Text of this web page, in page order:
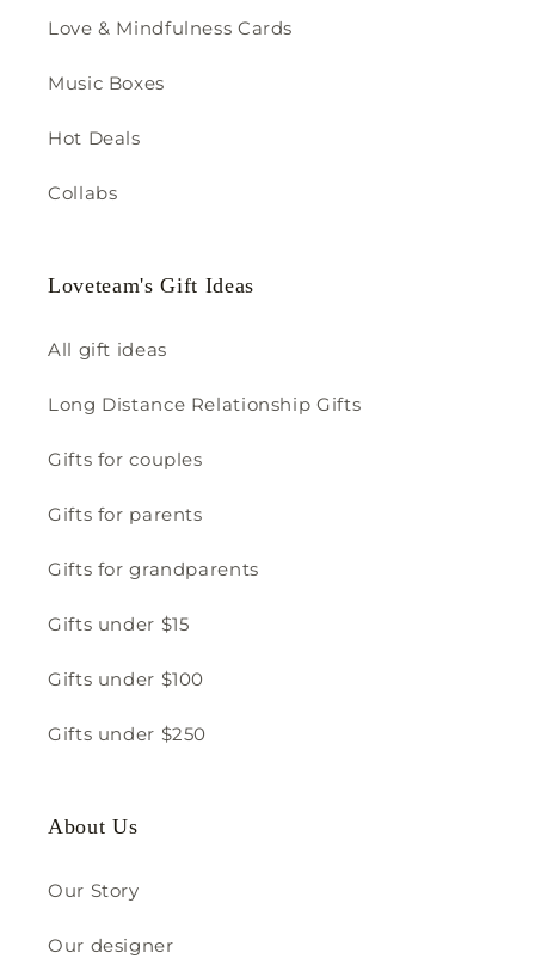
Love & Mindfulness Cards
Music Boxes
Hot Deals
Collabs
Loveteam's Gift Ideas
All gift ideas
Long Distance Relationship Gifts
Gifts for couples
Gifts for parents
Gifts for grandparents
Gifts under $15
Gifts under $100
Gifts under $250
About Us
Our Story
Our designer